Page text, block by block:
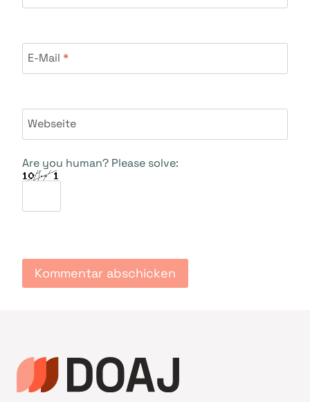
E-Mail *
Webseite
Are you human? Please solve: